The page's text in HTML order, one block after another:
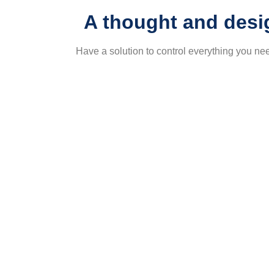
A thought and
Have a solution to control everything you